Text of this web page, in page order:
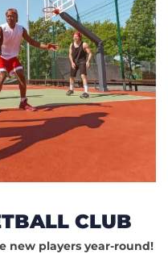
CLUB
new players year-round!